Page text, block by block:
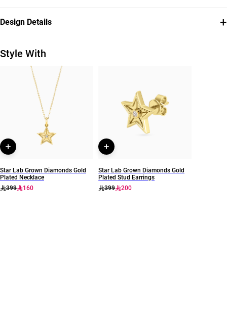
Design Details +
Gold Plated
MSP00896
Style With
Star Lab Grown Diamonds Gold
Plated Necklace
399
160
Star Lab Grown Diamonds Gold
Plated Stud Earrings
399
200